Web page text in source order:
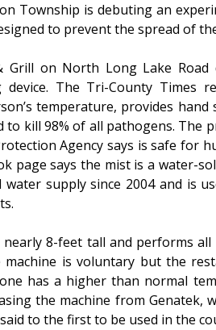
Township is debuting an
to prevent the spread of
Grill on North Long Lake Road
device. The Tri-County Times
temperature, provides
to kill 98% of all pathogens. The
Agency says is safe for
page says the mist is a water-
supply since 2004 and is
nearly 8-feet tall and performs
is voluntary but the
has a higher than normal
the machine from Genatek,
to the first to be used in the